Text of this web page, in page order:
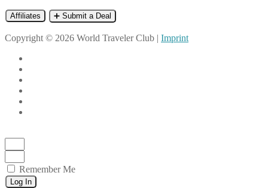
Affiliates ➕ Submit a Deal
Copyright © 2026 World Traveler Club | Imprint
Remember Me
Log In